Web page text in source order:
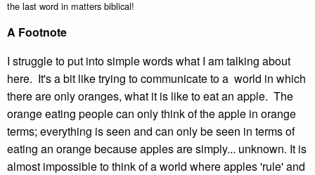
the last word in matters biblical!
A Footnote
I struggle to put into simple words what I am talking about
here. It's a bit like trying to communicate to a world in which
there are only oranges, what it is like to eat an apple. The
orange eating people can only think of the apple in orange
terms; everything is seen and can only be seen in terms of
eating an orange because apples are simply... unknown. It is
almost impossible to think of a world where apples 'rule' and